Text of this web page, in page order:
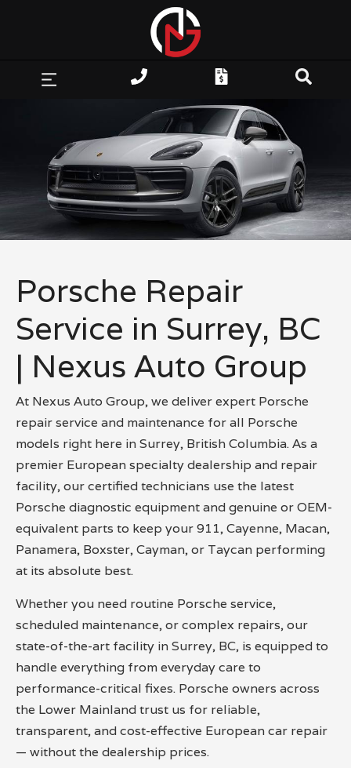
Porsche Repair
Service in Surrey, BC
| Nexus Auto Group
At Nexus Auto Group, we deliver expert Porsche
repair service and maintenance for all Porsche
models right here in Surrey, British Columbia. As a
premier European specialty dealership and repair
facility, our certified technicians use the latest
Porsche diagnostic equipment and genuine or OEM-
equivalent parts to keep your 911, Cayenne, Macan,
Panamera, Boxster, Cayman, or Taycan performing
at its absolute best.
Whether you need routine Porsche service,
scheduled maintenance, or complex repairs, our
state-of-the-art facility in Surrey, BC, is equipped to
handle everything from everyday care to
performance-critical fixes. Porsche owners across
the Lower Mainland trust us for reliable,
transparent, and cost-effective European car repair
— without the dealership prices.